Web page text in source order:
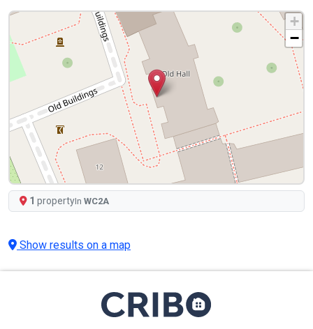
+
−
1 propertyIn WC2A
Show results on a map